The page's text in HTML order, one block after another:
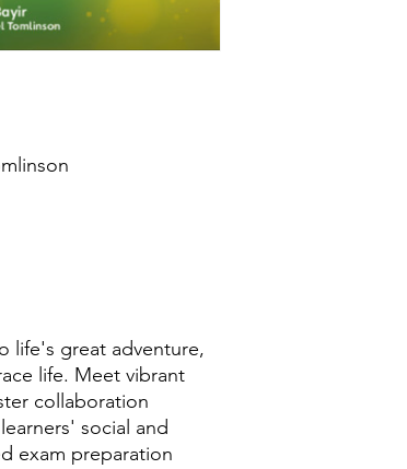
life's great adventure,
life. Meet vibrant
collaboration
social and
exam preparation